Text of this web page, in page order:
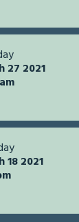
27 2021
18 2021